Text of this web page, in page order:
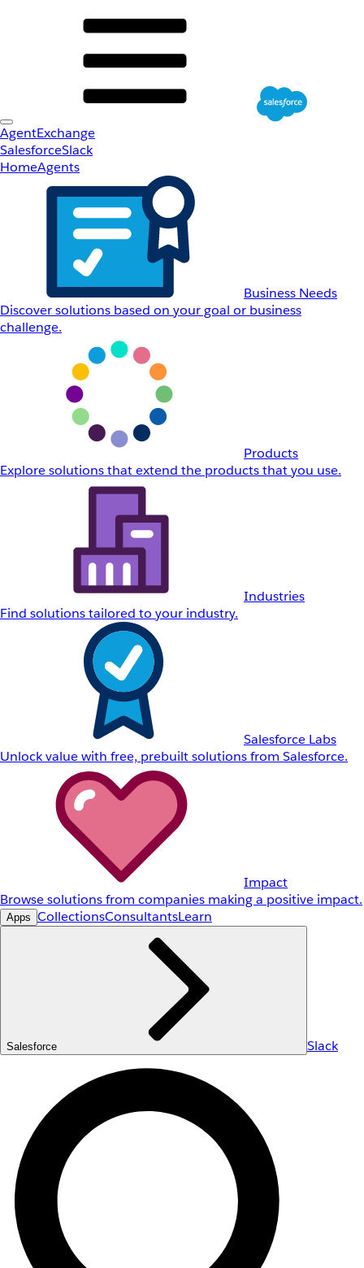
AgentExchange
SalesforceSlack
HomeAgents
Business Needs
Discover solutions based on your goal or business
challenge.
Products
Explore solutions that extend the products that you use.
Industries
Find solutions tailored to your industry.
Salesforce Labs
Unlock value with free, prebuilt solutions from Salesforce.
Impact
Browse solutions from companies making a positive impact.
Apps CollectionsConsultantsLearn
Salesforce Slack